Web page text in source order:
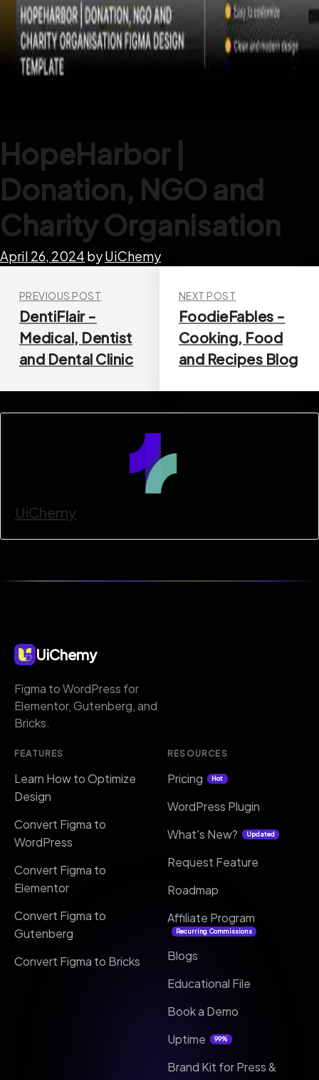
HopeHarbor |
Donation, NGO and
Charity Organisation
April 26, 2024 byUiChemy
PREVIOUS POST
DentiFlair -
Medical, Dentist
and Dental Clinic
NEXT POST
FoodieFables -
Cooking, Food
and Recipes Blog
UiChemy
UiChemy
Figma to WordPress for
Elementor, Gutenberg, and
Bricks.
FEATURES
Learn How to Optimize
Design
Convert Figma to
WordPress
Convert Figma to
Elementor
Convert Figma to
Gutenberg
Convert Figma to Bricks
RESOURCES
Pricing Hot
WordPress Plugin
What's New?
Updated
Request Feature
Roadmap
Affiliate Program
Recurring Commissions
Blogs
Educational File
Book a Demo
Uptime
99%
Brand Kit for Press &